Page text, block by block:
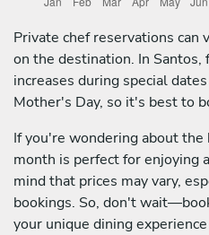
Private chef reservations can
on the destination. In
increases during special
Mother's Day, so it's best to
If you're wondering about
month is perfect for enjoying
mind that prices may vary,
bookings. So, don't
your unique dining